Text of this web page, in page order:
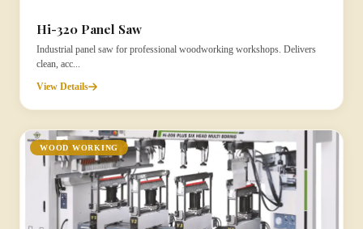
Hi-320 Panel Saw
Industrial panel saw for professional woodworking workshops. Delivers
clean, acc...
View Details
WOOD WORKING